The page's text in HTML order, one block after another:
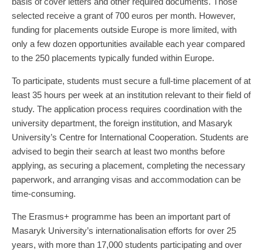
selected receive a grant of 700 euros per month. However,
funding for placements outside Europe is more limited, with
only a few dozen opportunities available each year compared
to the 250 placements typically funded within Europe.
To participate, students must secure a full-time placement of at
least 35 hours per week at an institution relevant to their field of
study. The application process requires coordination with the
university department, the foreign institution, and Masaryk
University’s Centre for International Cooperation. Students are
advised to begin their search at least two months before
applying, as securing a placement, completing the necessary
paperwork, and arranging visas and accommodation can be
time-consuming.
The Erasmus+ programme has been an important part of
Masaryk University’s internationalisation efforts for over 25
years, with more than 17,000 students participating and over